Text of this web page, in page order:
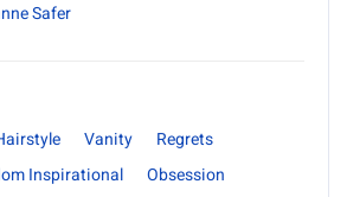
Safer
Vanity
Regrets
Inspirational
Obsession